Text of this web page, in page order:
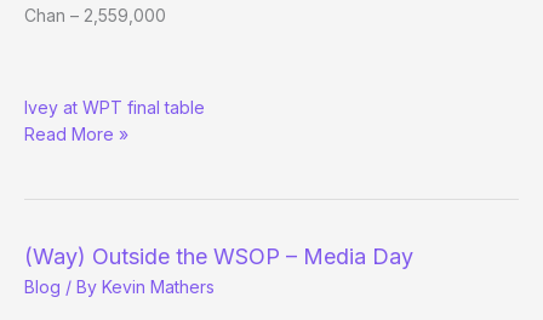
Chan – 2,559,000
Outside
the
Event
Day
6
Ivey at WPT final table
Read More »
(Way) Outside the WSOP – Media Day
Blog / By Kevin Mathers